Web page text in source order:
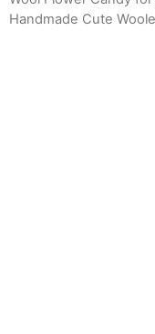
Handmade Cute